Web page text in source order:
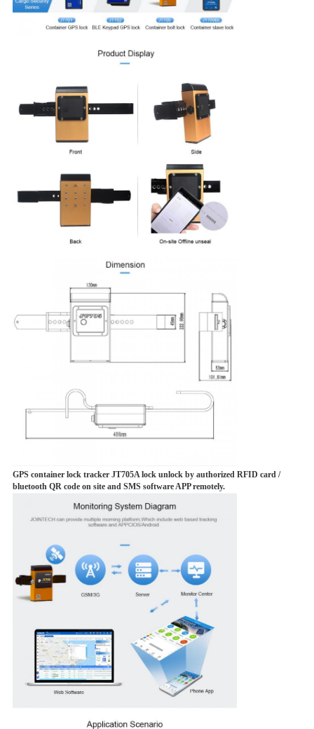
GPS container lock tracker JT705A lock unlock by authorized RFID card /
bluetooth QR code on site and SMS software APP remotely.